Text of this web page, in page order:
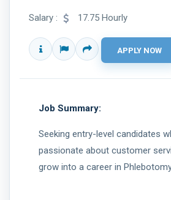
Salary : 17.75 Hourly
Job Summary:
Seeking entry-level candidates
passionate about customer
grow into a career in